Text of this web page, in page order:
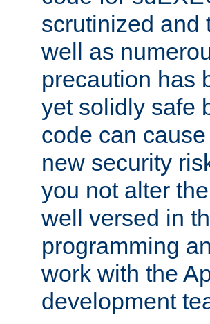
scrutinized and
well as
precaution has
yet solidly safe
code can
new security
you not alter
well versed in
programming
work with the
development